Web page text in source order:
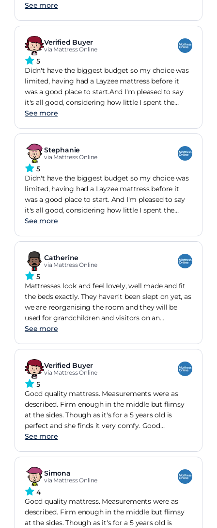
See more
Verified Buyer
via Mattress Online
5
Didn't have the biggest budget so my choice was
limited, having had a Layzee mattress before it
was a good place to start.And I'm pleased to say
it's all good, considering how little I spent the
mattress is comfortable and is not causing me
See more
Stephanie
via Mattress Online
5
Didn't have the biggest budget so my choice was
limited, having had a Layzee mattress before it
was a good place to start. And I'm pleased to say
it's all good, considering how little I spent the
mattress is comfortable and is not causing me
See more
Catherine
via Mattress Online
5
Mattresses look and feel lovely, well made and fit
the beds exactly. They haven't been slept on yet, as
we are reorganising the room and they will be
used for grandchildren and visitors on an
occasional basis. We are confident they will be
See more
Verified Buyer
via Mattress Online
5
Good quality mattress. Measurements were as
described. Firm enough in the middle but flimsy
at the sides. Though as it's for a 5 years old is
perfect and she finds it very comfy. Good
thickness as well. Overall satisfied.
See more
Simona
via Mattress Online
4
Good quality mattress. Measurements were as
described. Firm enough in the middle but flimsy
at the sides. Though as it's for a 5 years old is